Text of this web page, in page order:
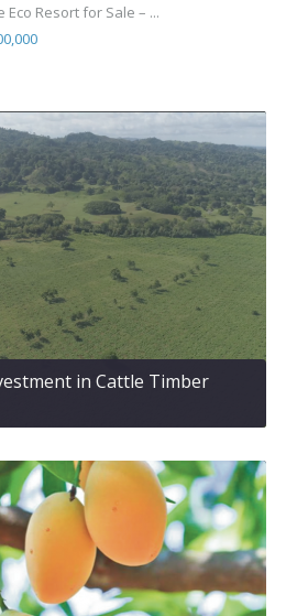
Eco Resort for Sale – ...
in Cattle Timber